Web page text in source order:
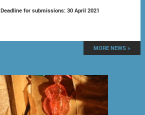
Deadline for submissions: 30 April 2021
MORE NEWS >